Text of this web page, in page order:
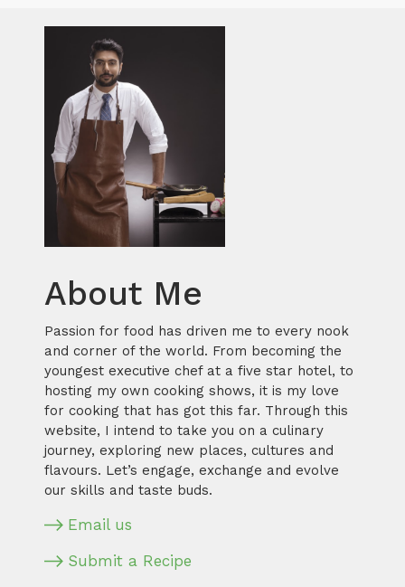
About Me
Passion for food has driven me to every nook
and corner of the world. From becoming the
youngest executive chef at a five star hotel, to
hosting my own cooking shows, it is my love
for cooking that has got this far. Through this
website, I intend to take you on a culinary
journey, exploring new places, cultures and
flavours. Let’s engage, exchange and evolve
our skills and taste buds.
Email us
Submit a Recipe